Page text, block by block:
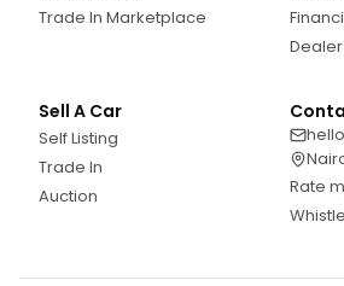
Trade In Marketplace
Sell A Car
Self Listing
Trade In
Auction
Rate